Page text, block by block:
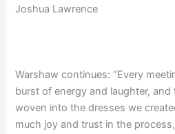
Joshua Lawrence
Warshaw continues: “Every
burst of energy and laughter,
woven into the dresses we
much joy and trust in the